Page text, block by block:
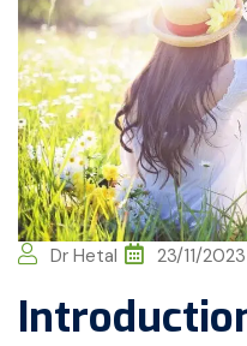
Dr Hetal 23/11/2023